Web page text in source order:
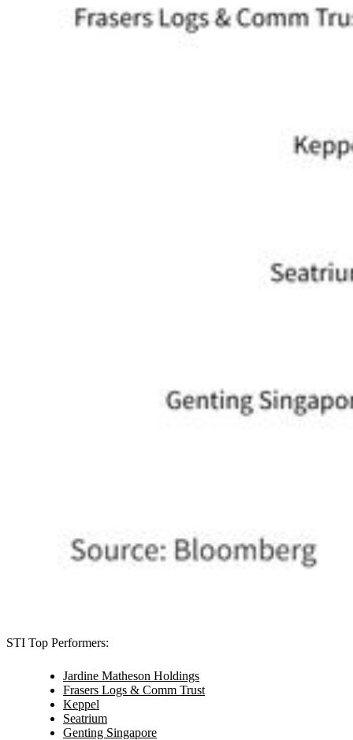
STI Top Performers:
Jardine Matheson Holdings
Frasers Logs & Comm Trust
Keppel
Seatrium
Genting Singapore